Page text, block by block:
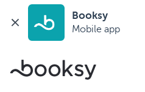
Booksy
Mobile app